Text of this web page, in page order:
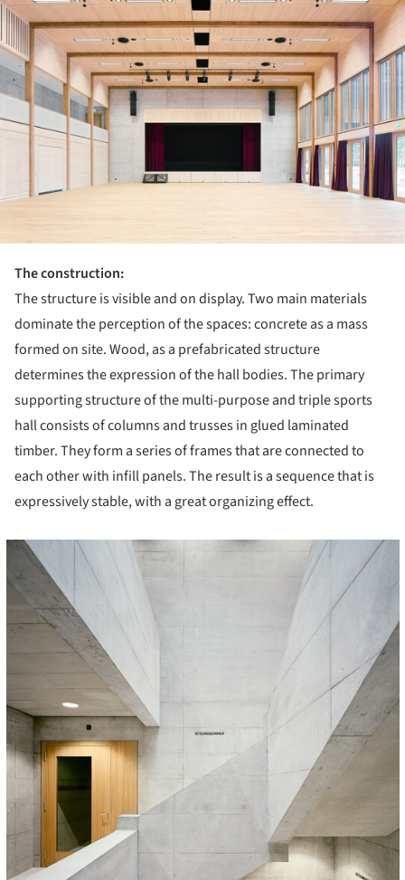
The construction:
The structure is visible and on display. Two main materials
dominate the perception of the spaces: concrete as a mass
formed on site. Wood, as a prefabricated structure
determines the expression of the hall bodies. The primary
supporting structure of the multi-purpose and triple sports
hall consists of columns and trusses in glued laminated
timber. They form a series of frames that are connected to
each other with infill panels. The result is a sequence that is
expressively stable, with a great organizing effect.